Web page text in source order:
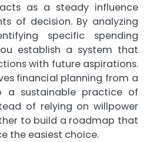
as a steady influence
of decision. By analyzing
specific spending
establish a system that
with future aspirations.
financial planning from a
a sustainable practice of
of relying on willpower
to build a roadmap that
the easiest choice.